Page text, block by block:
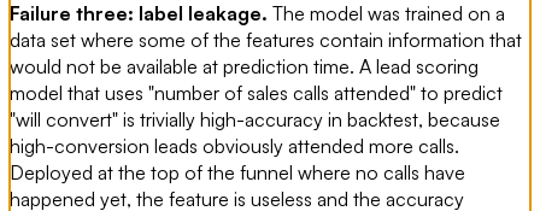
Failure three: label leakage. The model was trained on a
data set where some of the features contain information that
would not be available at prediction time. A lead scoring
model that uses "number of sales calls attended" to predict
"will convert" is trivially high-accuracy in backtest, because
high-conversion leads obviously attended more calls.
Deployed at the top of the funnel where no calls have
happened yet, the feature is useless and the accuracy